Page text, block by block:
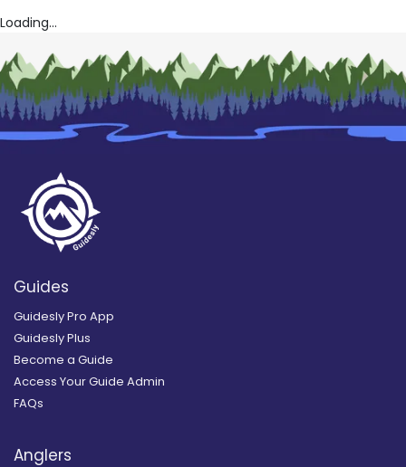
Loading...
Guides
Guidesly Pro App
Guidesly Plus
Become a Guide
Access Your Guide Admin
FAQs
Anglers